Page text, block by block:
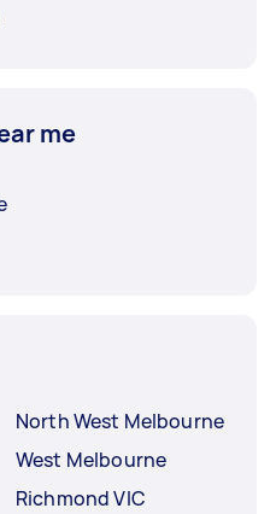
me
North West Melbourne
West Melbourne
Richmond VIC